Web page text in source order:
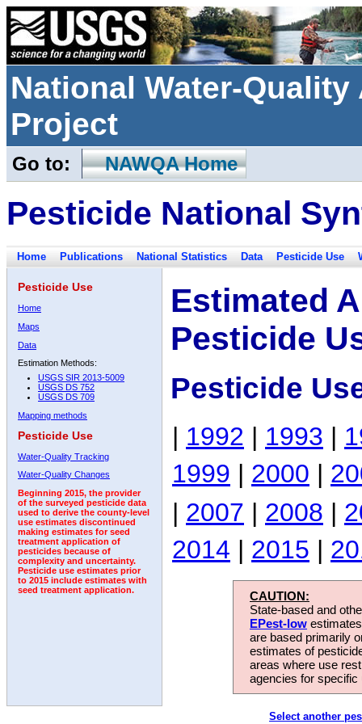
National Water-
Project
Go to: NAWQA Home
Pesticide National
Home Publications National Statistics Data Pesticide Use
Pesticide Use
Home
Maps
Data
Estimation Methods:
USGS SIR 2013-5009
USGS DS 752
USGS DS 709
Mapping methods
Pesticide Use
Water-Quality Tracking
Water-Quality Changes
Beginning 2015, the provider
of the surveyed pesticide data
used to derive the county-level
use estimates discontinued
making estimates for seed
treatment application of
pesticides because of
complexity and uncertainty.
Pesticide use estimates prior
to 2015 include estimates with
seed treatment application.
Estimated
Pesticide
Pesticide
| 1992 | 1993 |
1999 | 2000 |
| 2007 | 2008 |
2014 | 2015 |
CAUTION:
State-based and
EPest-low
are based primarily
estimates of
areas where use
agencies for
Select another